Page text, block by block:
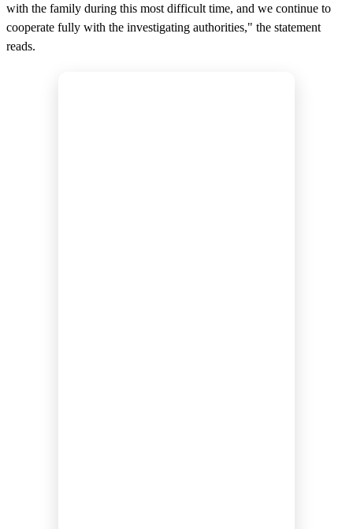
with the family during this most difficult time, and we continue to
cooperate fully with the investigating authorities," the statement
reads.